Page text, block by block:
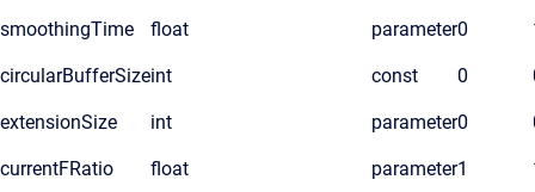
smoothingTime float parameter0
circularBufferSizeint const 0
extensionSize int parameter0
currentFRatio float parameter1